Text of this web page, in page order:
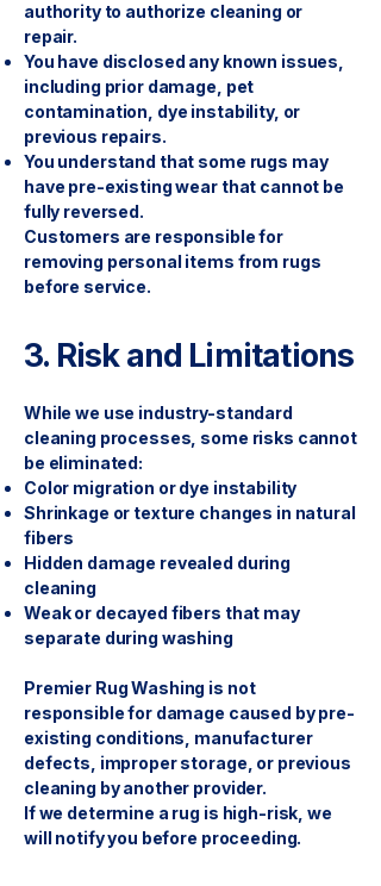
authority to authorize cleaning or
repair.
You have disclosed any known issues,
including prior damage, pet
contamination, dye instability, or
previous repairs.
You understand that some rugs may
have pre-existing wear that cannot be
fully reversed.
Customers are responsible for
removing personal items from rugs
before service.
3. Risk and Limitations
While we use industry-standard
cleaning processes, some risks cannot
be eliminated:
Color migration or dye instability
Shrinkage or texture changes in natural
fibers
Hidden damage revealed during
cleaning
Weak or decayed fibers that may
separate during washing
Premier Rug Washing is not
responsible for damage caused by pre-
existing conditions, manufacturer
defects, improper storage, or previous
cleaning by another provider.
If we determine a rug is high-risk, we
will notify you before proceeding.